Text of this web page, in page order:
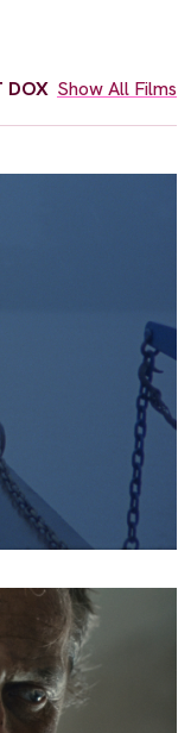
DOX Show All Films